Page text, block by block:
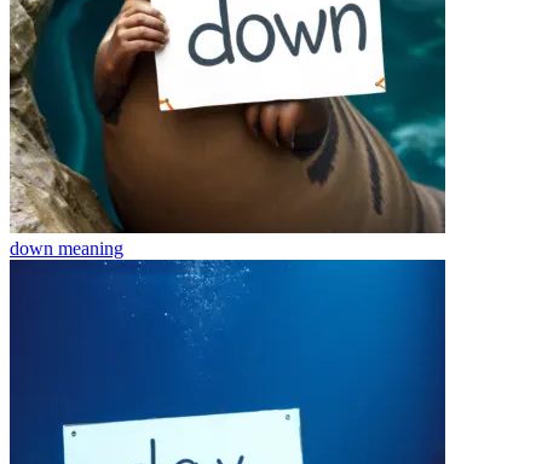
down meaning